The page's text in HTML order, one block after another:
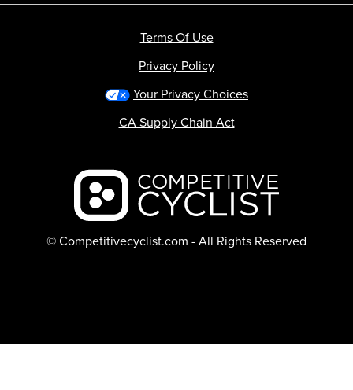
Backcountry logo
© Competitivecyclist.com - All Rights Reserved
Terms Of Use
Privacy Policy
Your Privacy Choices
CA Supply Chain Act